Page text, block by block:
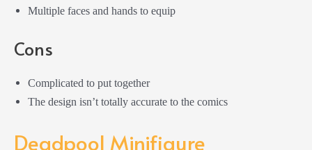
Multiple faces and hands to equip
Cons
Complicated to put together
The design isn’t totally accurate to the comics
Deadpool Minifigure